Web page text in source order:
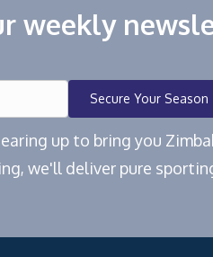
weekly
Secure Your Season
up to bring you
we'll deliver pure